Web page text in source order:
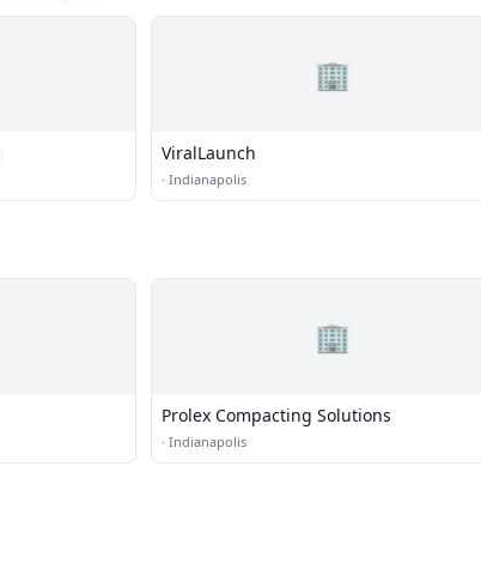
🏢
ViralLaunch
· Indianapolis
🏢
Prolex Compacting Solutions
· Indianapolis